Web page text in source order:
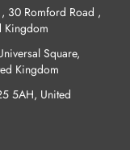
30 Romford Road ,
Kingdom
Square,
Kingdom
5AH, United